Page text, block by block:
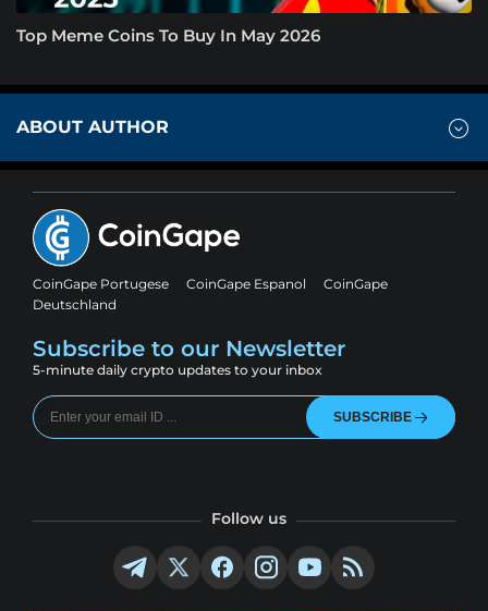
Top Meme Coins To Buy In May 2026
ABOUT AUTHOR
CoinGape Portugese CoinGape Espanol
CoinGape
Deutschland
Subscribe to our Newsletter
5-minute daily crypto updates to your inbox
SUBSCRIBE
Follow us